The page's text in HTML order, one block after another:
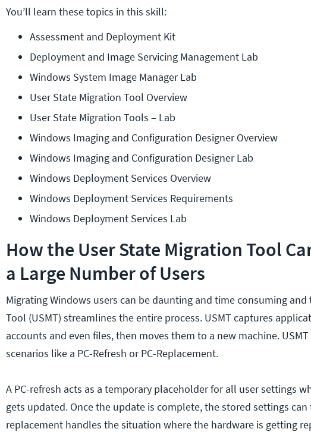
You’ll learn these topics in this skill:
Assessment and Deployment Kit
Deployment and Image Servicing Management Lab
Windows System Image Manager Lab
User State Migration Tool Overview
User State Migration Tools – Lab
Windows Imaging and Configuration Designer Overview
Windows Imaging and Configuration Designer Lab
Windows Deployment Services Overview
Windows Deployment Services Requirements
Windows Deployment Services Lab
How the User State Migration Tool
a Large Number of Users
Migrating Windows users can be daunting and time consuming and
Tool (USMT) streamlines the entire process. USMT captures
accounts and even files, then moves them to a new machine.
scenarios like a PC-Refresh or PC-Replacement.
A PC-refresh acts as a temporary placeholder for all user settings
gets updated. Once the update is complete, the stored settings can
replacement handles the situation where the hardware is getting